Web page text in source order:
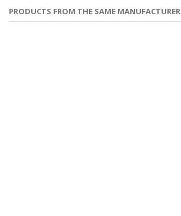
PRODUCTS FROM THE SAME MANUFACTURER